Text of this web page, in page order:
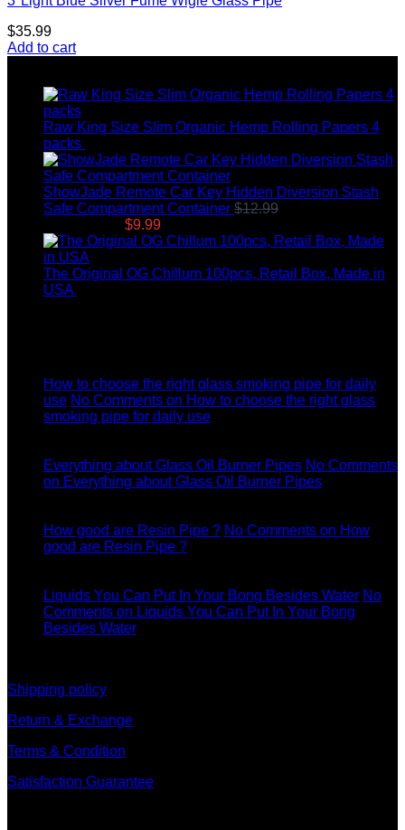
$35.99
Add to cart
Raw King Size Slim Organic Hemp Rolling Papers 4
packs
ShowJade Remote Car Key Hidden Diversion Stash
Safe Compartment Container $12.99
$9.99
The Original OG Chillum 100pcs, Retail Box, Made in
USA
How to choose the right glass smoking pipe for daily
use No Comments on How to choose the right glass
smoking pipe for daily use
Everything about Glass Oil Burner Pipes No Comments
on Everything about Glass Oil Burner Pipes
How good are Resin Pipe ? No Comments on How
good are Resin Pipe ?
Liquids You Can Put In Your Bong Besides Water No
Comments on Liquids You Can Put In Your Bong
Besides Water
Shipping policy
Return & Exchange
Terms & Condition
Satisfaction Guarantee